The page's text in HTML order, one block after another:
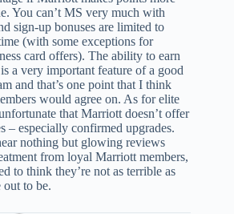
You can’t MS very much with
sign-up bonuses are limited to
(with some exceptions for
card offers). The ability to earn
a very important feature of a good
and that’s one point that I think
would agree on. As for elite
that Marriott doesn’t offer
– especially confirmed upgrades.
nothing but glowing reviews
from loyal Marriott members,
to think they’re not as terrible as
out to be.